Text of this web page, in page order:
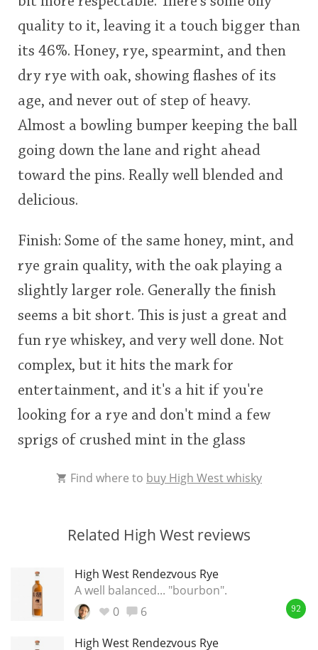
quality to it, leaving it a touch bigger than
its 46%. Honey, rye, spearmint, and then
dry rye with oak, showing flashes of its
age, and never out of step of heavy.
Almost a bowling bumper keeping the ball
going down the lane and right ahead
toward the pins. Really well blended and
delicious.
Finish: Some of the same honey, mint, and
rye grain quality, with the oak playing a
slightly larger role. Generally the finish
seems a bit short. This is just a great and
fun rye whiskey, and very well done. Not
complex, but it hits the mark for
entertainment, and it's a hit if you're
looking for a rye and don't mind a few
sprigs of crushed mint in the glass
Find where to buy High West whisky
Related High West reviews
High West Rendezvous Rye
A well balanced... "bourbon".
0
6 92
High West Rendezvous Rye